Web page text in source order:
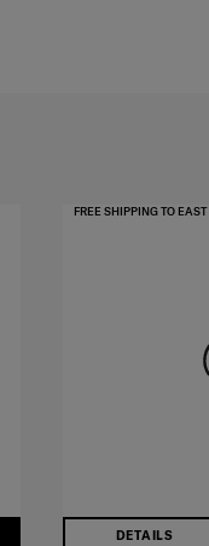
DETAILS
FREE SHIPPING TO